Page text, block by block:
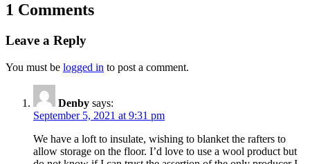
1 Comments
Leave a Reply
You must be logged in to post a comment.
Denby says:
September 5, 2021 at 9:31 pm
We have a loft to insulate, wishing to blanket the rafters to
allow storage on the floor. I’d love to use a wool product but